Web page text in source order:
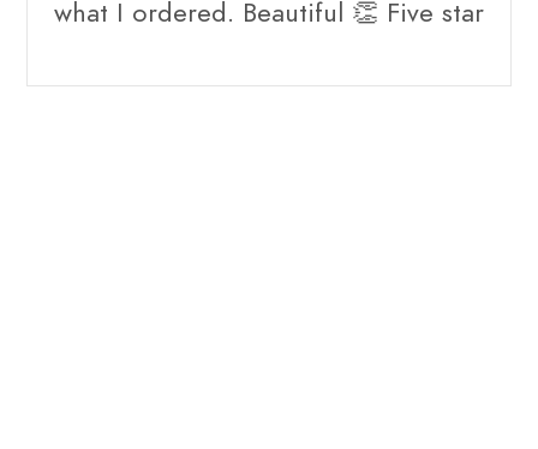
what I ordered. Beautiful 👏 Five star